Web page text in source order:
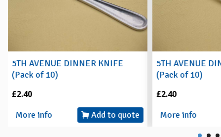
5TH AVENUE DINNER KNIFE
(Pack of 10)
£2.40
More info
Add to quote
5TH AVENUE
(Pack of 10)
£2.40
More info